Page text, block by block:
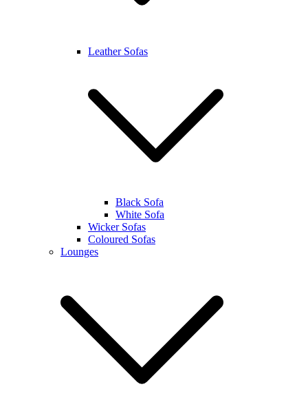
Leather Sofas
Black Sofa
White Sofa
Wicker Sofas
Coloured Sofas
Lounges